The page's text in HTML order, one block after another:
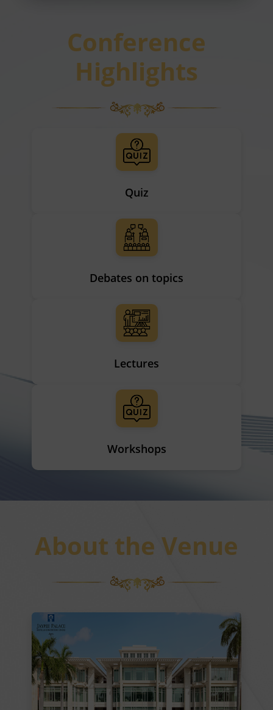
Conference
Highlights
Quiz
Debates on topics
Lectures
Workshops
About the Venue